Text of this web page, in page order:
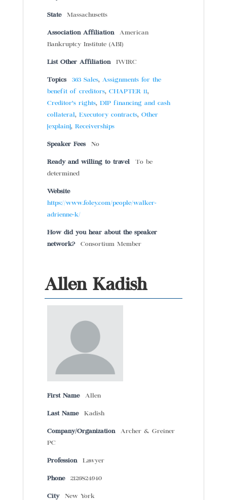
State Massachusetts
Association Affiliation
American
Bankruptcy Institute (ABI)
List Other Affiliation IWIRC
Topics 363 Sales, Assignments for the
benefit of creditors, CHAPTER 11,
Creditor’s rights, DIP financing and cash
collateral, Executory contracts, Other
[explain], Receiverships
Speaker Fees No
Ready and willing to travel
To be
determined
Website
https://www.foley.com/people/walker-
adrienne-k/
How did you hear about the speaker
network?
Consortium Member
Allen Kadish
First Name Allen
Last Name Kadish
Company/Organization
Archer & Greiner
PC
Profession Lawyer
Phone 2126824940
City New York